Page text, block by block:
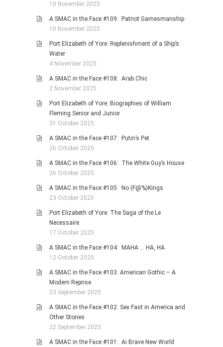
10 November 2025
A SMAC in the Face #109: Patriot Gamesmanship
10 November 2025
Port Elizabeth of Yore: Replenishment of a Ship’s
Water
4 November 2025
A SMAC in the Face #108: Arab Chic
2 November 2025
Port Elizabeth of Yore: Biographies of William
Fleming Senior and Junior
31 October 2025
A SMAC in the Face #107: Putin’s Pet
26 October 2025
A SMAC in the Face #106: The White Guy’s House
26 October 2025
A SMAC in the Face #105: No (F@%)Kings
23 October 2025
Port Elizabeth of Yore: The Saga of the Le
Necessaire
17 October 2025
A SMAC in the Face #104: MAHA … HA, HA
12 October 2025
A SMAC in the Face #103: American Gothic – A
Modern Reprise
23 September 2025
A SMAC in the Face #102: Sex Fast in America and
Other Stories
22 September 2025
A SMAC in the Face #101: Ai Brave New World